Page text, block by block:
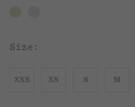
Size:
XXS XS S M